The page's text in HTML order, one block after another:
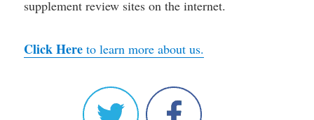
supplement review sites on the internet.
Click Here to learn more about us.